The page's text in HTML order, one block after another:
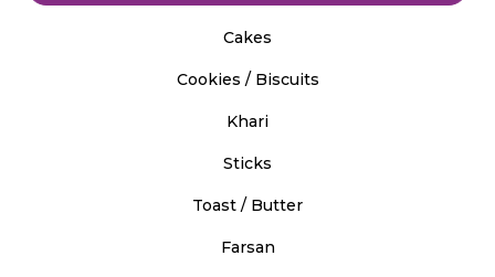
Cakes
Cookies / Biscuits
Khari
Sticks
Toast / Butter
Farsan